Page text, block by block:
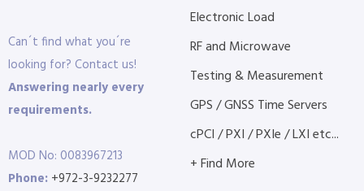
Can´t find what you´re
looking for? Contact us!
Answering nearly every
requirements.
MOD No: 0083967213
Phone: +972-3-9232277
Electronic Load
RF and Microwave
Testing & Measurement
GPS / GNSS Time Servers
cPCI / PXI / PXIe / LXI etc...
+ Find More